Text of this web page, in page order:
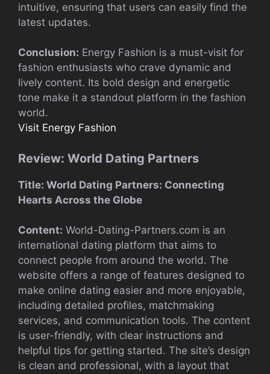
intuitive, ensuring that users can easily find the
latest updates.
Conclusion: Energy Fashion is a must-visit for
fashion enthusiasts who crave dynamic and
lively content. Its bold design and energetic
tone make it a standout platform in the fashion
world.
Visit Energy Fashion
Review: World Dating Partners
Title: World Dating Partners: Connecting
Hearts Across the Globe
Content: World-Dating-Partners.com is an
international dating platform that aims to
connect people from around the world. The
website offers a range of features designed to
make online dating easier and more enjoyable,
including detailed profiles, matchmaking
services, and communication tools. The content
is user-friendly, with clear instructions and
helpful tips for getting started. The site’s design
is clean and professional, with a layout that